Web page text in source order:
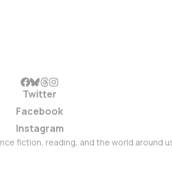
Twitter
Facebook
Instagram
fiction, reading, and the world around